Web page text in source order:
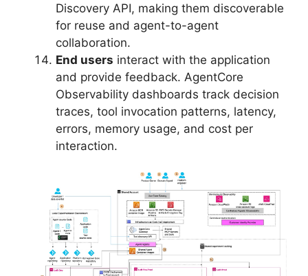
Discovery API, making them discoverable
for reuse and agent-to-agent
collaboration.
End users interact with the application
and provide feedback. AgentCore
Observability dashboards track decision
traces, tool invocation patterns, latency,
errors, memory usage, and cost per
interaction.